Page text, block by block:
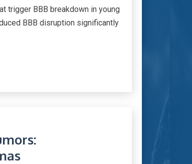
trigger BBB breakdown in young
BBB disruption significantly